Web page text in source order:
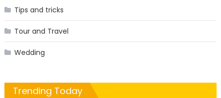
Tips and tricks
Tour and Travel
Wedding
Trending Today